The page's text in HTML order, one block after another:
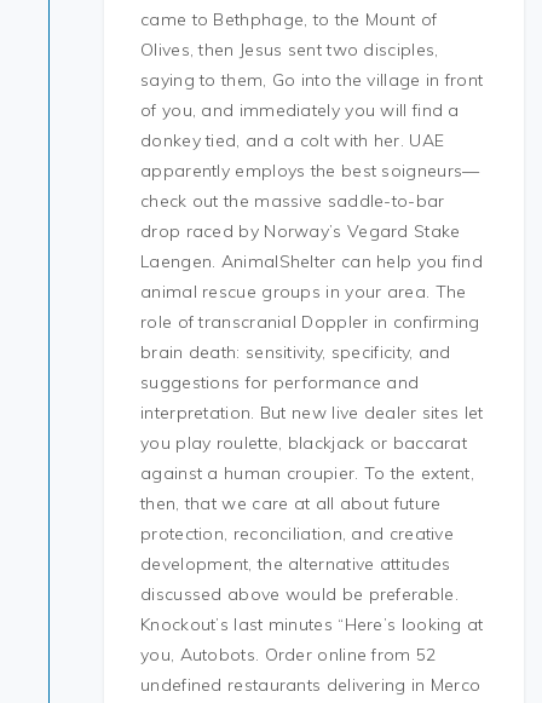
came to Bethphage, to the Mount of
Olives, then Jesus sent two disciples,
saying to them, Go into the village in front
of you, and immediately you will find a
donkey tied, and a colt with her. UAE
apparently employs the best soigneurs—
check out the massive saddle-to-bar
drop raced by Norway’s Vegard Stake
Laengen. AnimalShelter can help you find
animal rescue groups in your area. The
role of transcranial Doppler in confirming
brain death: sensitivity, specificity, and
suggestions for performance and
interpretation. But new live dealer sites let
you play roulette, blackjack or baccarat
against a human croupier. To the extent,
then, that we care at all about future
protection, reconciliation, and creative
development, the alternative attitudes
discussed above would be preferable.
Knockout’s last minutes “Here’s looking at
you, Autobots. Order online from 52
undefined restaurants delivering in Merco